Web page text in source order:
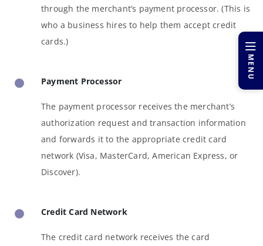
MENU
through the merchant’s payment processor. (This is
who a business hires to help them accept credit
cards.)
Payment Processor
The payment processor receives the merchant’s
authorization request and transaction information
and forwards it to the appropriate credit card
network (Visa, MasterCard, American Express, or
Discover).
Credit Card Network
The credit card network receives the card